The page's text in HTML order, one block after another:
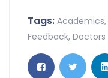
Tags: Academics,
Feedback, Doctors